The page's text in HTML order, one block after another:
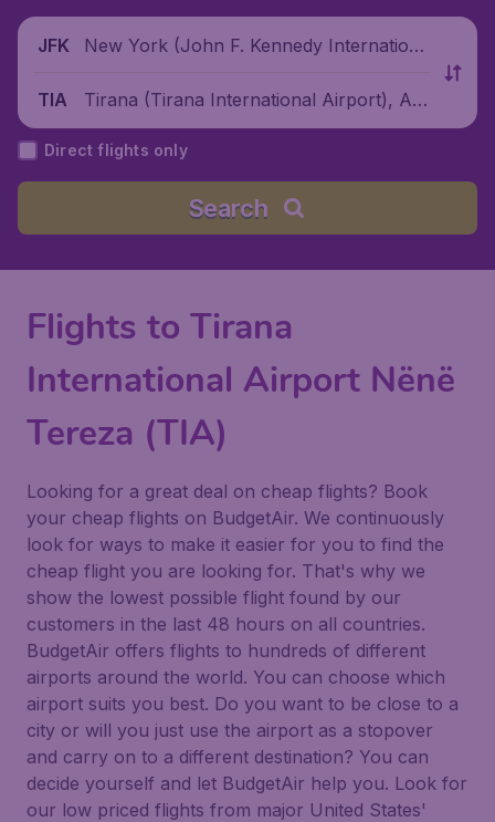
JFK
New York (John F. Kennedy Internationa
TIA
Tirana (Tirana International Airport), Alb
ania
Direct flights only
Search
Flights to Tirana
International Airport Nënë
Tereza (TIA)
Looking for a great deal on cheap flights? Book
your cheap flights on BudgetAir. We continuously
look for ways to make it easier for you to find the
cheap flight you are looking for. That's why we
show the lowest possible flight found by our
customers in the last 48 hours on all countries.
BudgetAir offers flights to hundreds of different
airports around the world. You can choose which
airport suits you best. Do you want to be close to a
city or will you just use the airport as a stopover
and carry on to a different destination? You can
decide yourself and let BudgetAir help you. Look for
our low priced flights from major United States'